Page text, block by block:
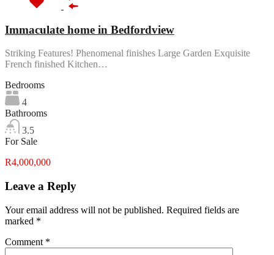
Immaculate home in Bedfordview
Striking Features! Phenomenal finishes Large Garden Exquisite
French finished Kitchen…
Bedrooms
4
Bathrooms
3.5
For Sale
R4,000,000
Leave a Reply
Your email address will not be published. Required fields are
marked *
Comment *